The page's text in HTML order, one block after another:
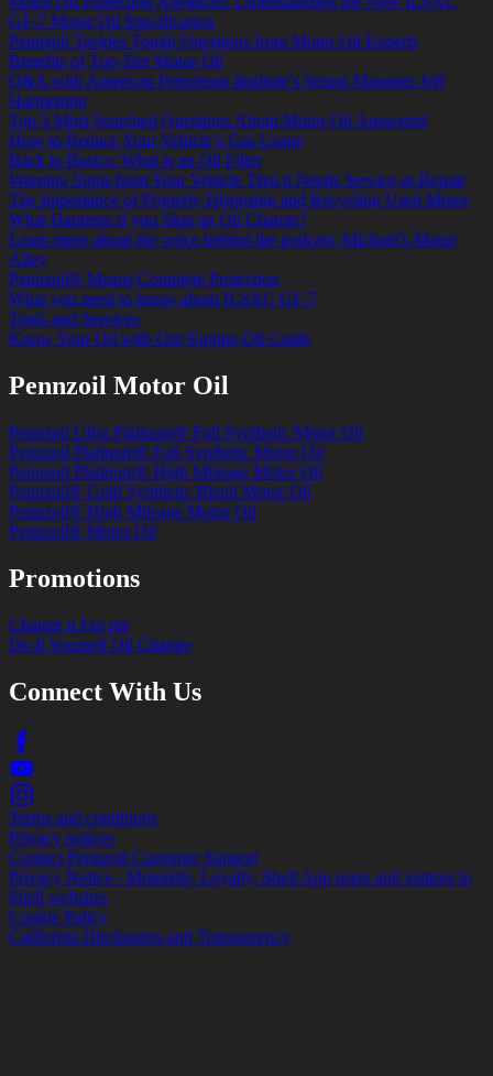
GF-7 Motor Oil Specification
Pennzoil Tackles Tough Questions from Motor Oil Experts
Benefits of Top-Tier Motor Oil
Q&A with American Petroleum Institute’s Senior Manager Jeff
Harmening
Top 5 Most Searched Questions About Motor Oil Answered
How to Reduce Your Vehicle’s Gas Usage
Back to Basics: What is an Oil Filter
Warning Signs from Your Vehicle That it Needs Service or Repair
The Importance of Properly Disposing and Recycling Used Motor
What Happens if you Skip an Oil Change?
Learn more about the voice behind the podcast, Michael’s Motor
Alley
Pennzoil® Means Complete Protection
What you need to know about ILSAC GF-7
Tools and Services
Know Your Oil with Our Engine Oil Guide
Pennzoil Motor Oil
Pennzoil Ultra Platinum® Full Synthetic Motor Oil
Pennzoil Platinum® Full Synthetic Motor Oil
Pennzoil Platinum® High Mileage Motor Oil
Pennzoil® Gold Synthetic Blend Motor Oil
Pennzoil® High Mileage Motor Oil
Pennzoil® Motor Oil
Promotions
Change it For me
Do It Yourself Oil Change
Connect With Us
Terms and conditions
Privacy notices
Contact Pennzoil Customer Support
Privacy Notice - Motorists, Loyalty, Shell App users and visitors to
Shell websites
Cookie Policy
California Disclosures and Transparency